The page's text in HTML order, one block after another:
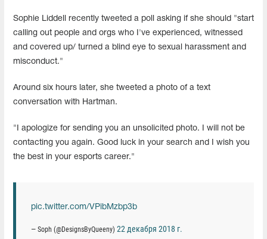
Sophie Liddell recently tweeted a poll asking if she should "start
calling out people and orgs who I've experienced, witnessed
and covered up/ turned a blind eye to sexual harassment and
misconduct."
Around six hours later, she tweeted a photo of a text
conversation with Hartman.
"I apologize for sending you an unsolicited photo. I will not be
contacting you again. Good luck in your search and I wish you
the best in your esports career."
pic.twitter.com/VPibMzbp3b
— Soph (@DesignsByQueeny) 22 декабря 2018 г.